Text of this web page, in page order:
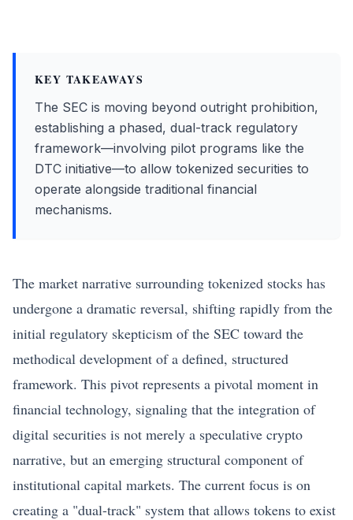
KEY TAKEAWAYS
The SEC is moving beyond outright prohibition,
establishing a phased, dual-track regulatory
framework—involving pilot programs like the
DTC initiative—to allow tokenized securities to
operate alongside traditional financial
mechanisms.
The market narrative surrounding tokenized stocks has
undergone a dramatic reversal, shifting rapidly from the
initial regulatory skepticism of the SEC toward the
methodical development of a defined, structured
framework. This pivot represents a pivotal moment in
financial technology, signaling that the integration of
digital securities is not merely a speculative crypto
narrative, but an emerging structural component of
institutional capital markets. The current focus is on
creating a "dual-track" system that allows tokens to exist